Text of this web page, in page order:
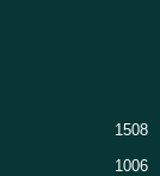
1508
1006